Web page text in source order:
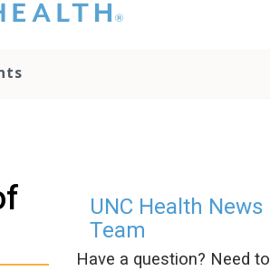
you please do
use the
team if you
any questions.UNC Health News
Team
Have a question? Need to